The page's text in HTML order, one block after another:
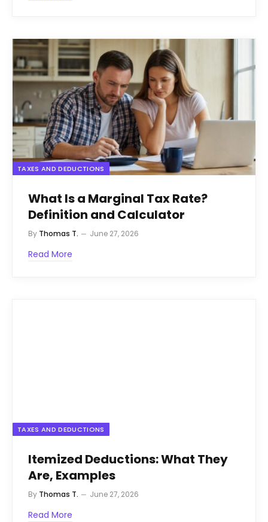
TAXES AND DEDUCTIONS
What Is a Marginal Tax Rate?
Definition and Calculator
By Thomas T. June 27, 2026
Read More
TAXES AND DEDUCTIONS
Itemized Deductions: What They
Are, Examples
By Thomas T. June 27, 2026
Read More